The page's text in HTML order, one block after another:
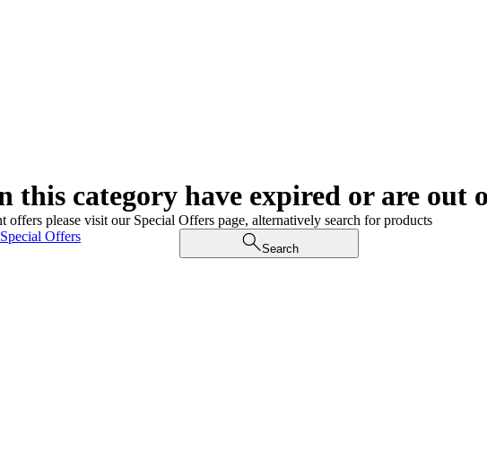
this category have expired or are out
offers please visit our Special Offers page, alternatively search for products
Special Offers
Search